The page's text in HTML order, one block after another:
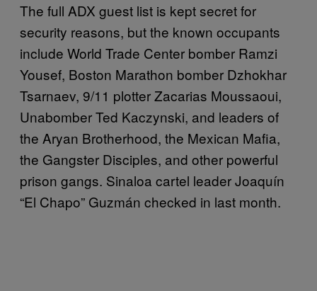
The full ADX guest list is kept secret for
security reasons, but the known occupants
include World Trade Center bomber Ramzi
Yousef, Boston Marathon bomber Dzhokhar
Tsarnaev, 9/11 plotter Zacarias Moussaoui,
Unabomber Ted Kaczynski, and leaders of
the Aryan Brotherhood, the Mexican Mafia,
the Gangster Disciples, and other powerful
prison gangs. Sinaloa cartel leader Joaquín
“El Chapo” Guzmán checked in last month.